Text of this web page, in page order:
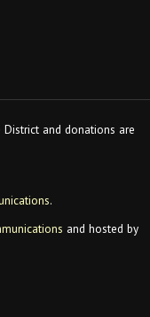
and donations are
.
and hosted by